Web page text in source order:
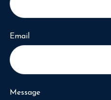
Email
Message